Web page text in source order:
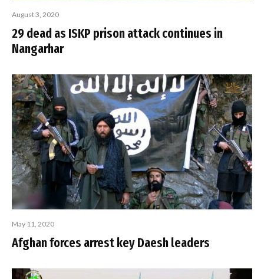
August 3, 2020
29 dead as ISKP prison attack continues in
Nangarhar
May 11, 2020
Afghan forces arrest key Daesh leaders